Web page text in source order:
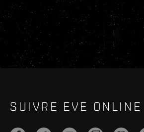
SUIVRE EVE ONLINE